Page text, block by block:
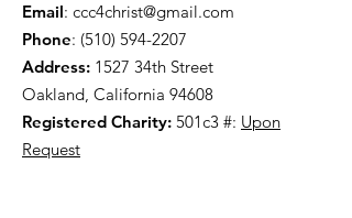
Email: ccc4christ@gmail.com
Phone: (510) 594-2207
Address: 1527 34th Street
Oakland, California 94608
Registered Charity: 501c3 #: Upon
Request